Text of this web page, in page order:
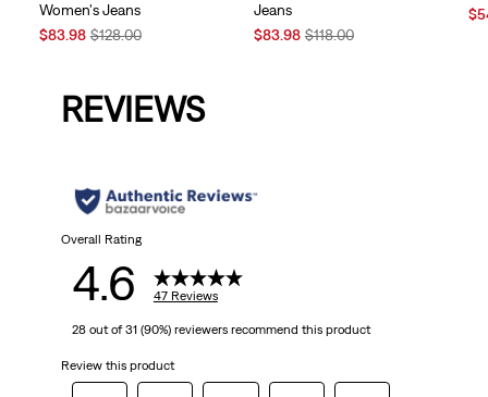
Women's Jeans
Sale
$83.98Original
$128.00
Jeans
Sale
$83.98 Original
$118.00
REVIEWS
Overall Rating
4.6 47 Reviews
28 out of 31 (90%) reviewers recommend this product
Review this product